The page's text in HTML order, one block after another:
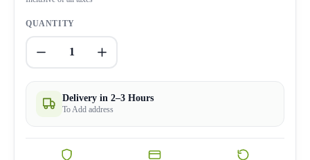
QUANTITY
1
Delivery in 2–3 Hours
To Add address